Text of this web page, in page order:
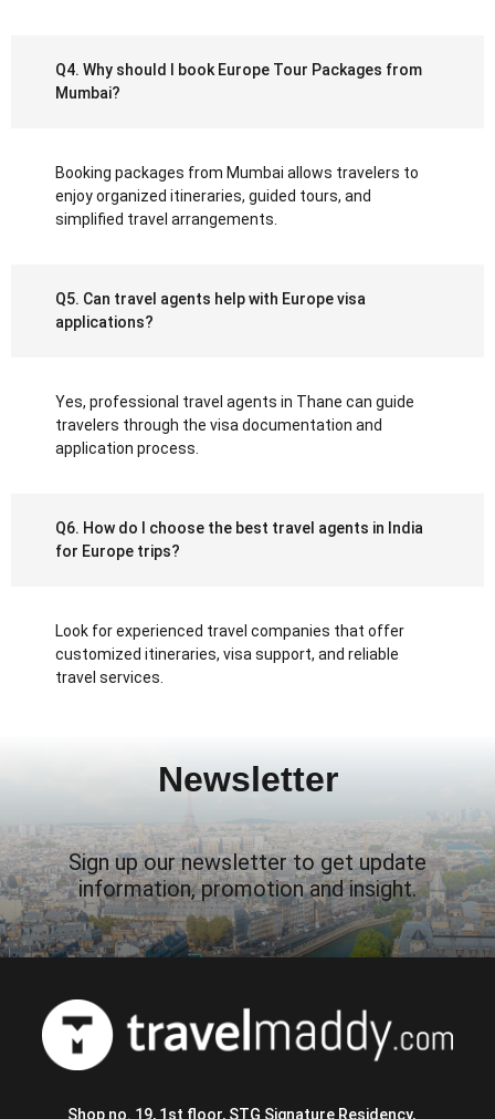
Q4. Why should I book Europe Tour Packages from
Mumbai?
Booking packages from Mumbai allows travelers to
enjoy organized itineraries, guided tours, and
simplified travel arrangements.
Q5. Can travel agents help with Europe visa
applications?
Yes, professional travel agents in Thane can guide
travelers through the visa documentation and
application process.
Q6. How do I choose the best travel agents in India
for Europe trips?
Look for experienced travel companies that offer
customized itineraries, visa support, and reliable
travel services.
Newsletter
Sign up our newsletter to get update
information, promotion and insight.
Shop no. 19, 1st floor, STG Signature Residency,